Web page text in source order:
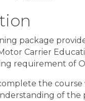
package
Carrier
requirement of
the course
of the